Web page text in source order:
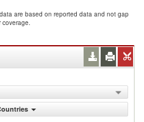
are based on reported data and not gap
coverage.